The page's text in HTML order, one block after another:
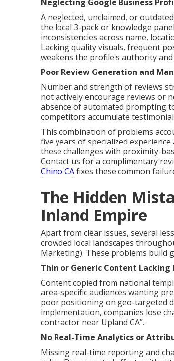
Neglecting Google Business
A neglected, unclaimed, or
the local 3-pack or knowledge
inconsistencies across name,
Lacking quality visuals, frequent
weakens the profile's authority
Poor Review Generation and
Number and strength of reviews
not actively encourage reviews or
absence of automated prompting
competitors accumulate
This combination of problems
five years of specialized
these challenges with proximity-
Contact us for a complimentary
Chino CAfixes these common
The Hidden
Inland Empire
Apart from clear issues, several
crowded local landscapes
Marketing). These problems build
Thin or Generic Content Lacking
Content copied from national
area-specific audiences wanting
poor positioning on geo-targeted
implementation, companies lose
contractor near Upland CA”.
No Real-Time Analytics or
Missing real-time reporting and